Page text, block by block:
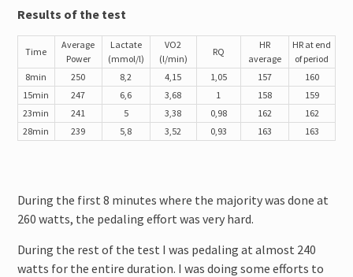
Results of the test
Time
Average
Power
Lactate
(mmol/l)
VO2
(l/min)
RQ
HR
average
HR at end
of period
8min
250 8,2 4,15 1,05 157
160
15min
247 6,6 3,68 1 158
159
23min
241 5 3,38 0,98 162
162
28min
239 5,8 3,52 0,93 163 163
During the first 8 minutes where the majority was done at
260 watts, the pedaling effort was very hard.
During the rest of the test I was pedaling at almost 240
watts for the entire duration. I was doing some efforts to